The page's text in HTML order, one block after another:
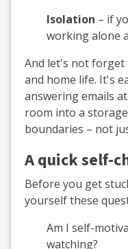
Isolation – if
working alone
And let's not
and home life. It's
answering emails
room into a
boundaries – not
A quick self-
Before you get
yourself these
Am I self-
watching?